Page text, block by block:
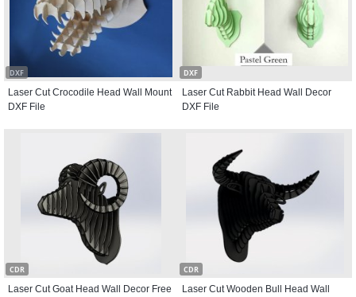
DXF
Laser Cut Crocodile Head Wall Mount
DXF File
DXF
Laser Cut Rabbit Head Wall Decor
DXF File
CDR
Laser Cut Goat Head Wall Decor Free
CDR
Laser Cut Wooden Bull Head Wall